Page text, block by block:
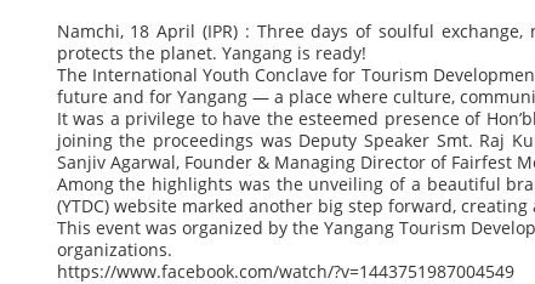
Namchi, 18 April (IPR) : Three days of soulful
protects the planet. Yangang is ready!
The International Youth Conclave for Tourism
future and for Yangang — a place where culture,
It was a privilege to have the esteemed presence of
joining the proceedings was Deputy Speaker Smt. Raj
Sanjiv Agarwal, Founder & Managing Director of Fairfest
Among the highlights was the unveiling of a beautiful
(YTDC) website marked another big step forward,
This event was organized by the Yangang Tourism
organizations.
https://www.facebook.com/watch/?v=1443751987004549